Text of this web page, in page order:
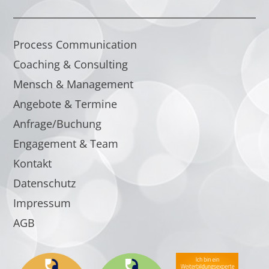
Process Communication
Coaching & Consulting
Mensch & Management
Angebote & Termine
Anfrage/Buchung
Engagement & Team
Kontakt
Datenschutz
Impressum
AGB